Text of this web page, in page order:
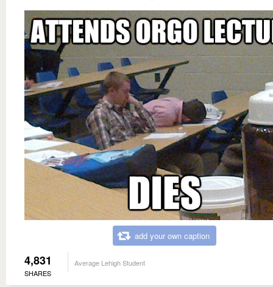
add your own caption
4,831
SHARES
Average Lehigh Student